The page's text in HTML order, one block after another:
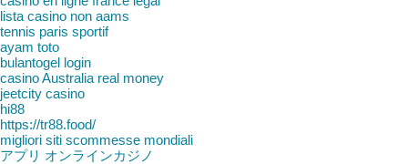
lista casino non aams
tennis paris sportif
ayam toto
bulantogel login
casino Australia real money
jeetcity casino
hi88
https://tr88.food/
migliori siti scommesse mondiali
アプリ オンラインカジノ